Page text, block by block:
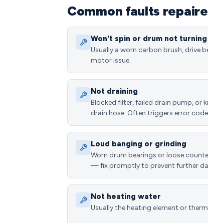
Common faults
Won't spin or drum not turning
Usually a worn carbon brush, drive
motor issue.
Not draining
Blocked filter, failed drain pump, or
drain hose. Often triggers error
Loud banging or grinding
Worn drum bearings or loose
— fix promptly to prevent further
Not heating water
Usually the heating element or